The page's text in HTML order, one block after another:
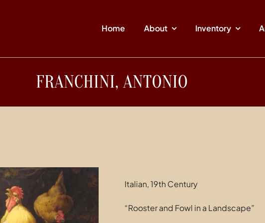
Home About Inventory
FRANCHINI, ANTONIO
Italian, 19th Century
“Rooster and Fowl in a Landscape”